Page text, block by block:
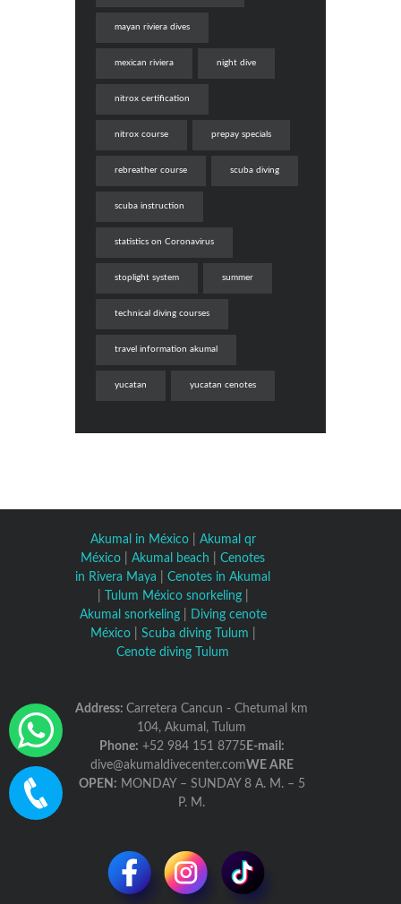
mayan riviera dives
mexican riviera night dive
nitrox certification
nitrox course prepay specials
rebreather course scuba diving
scuba instruction
statistics on Coronavirus
stoplight system summer
technical diving courses
travel information akumal
yucatan yucatan cenotes
Akumal in México| Akumal qr
México |Akumal beach |Cenotes
in Rivera Maya
|Cenotes in Akumal
Tulum México snorkeling|
Akumal snorkeling|
Diving cenote
México| Scuba diving Tulum
Cenote diving Tulum
Address: Carretera Cancun - Chetumal km
104, Akumal, Tulum
Phone: +52 984 151 8775 E-mail:
dive@akumaldivecenter.comWE ARE
OPEN: MONDAY – SUNDAY 8 A. M. – 5
P. M.